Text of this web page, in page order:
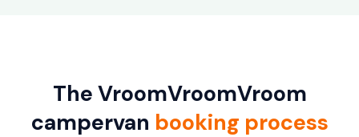
The VroomVroomVroom
campervan booking process